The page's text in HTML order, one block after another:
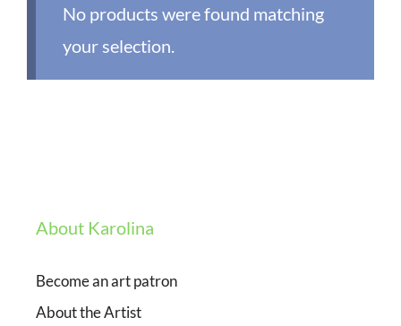
No products were found matching
your selection.
About Karolina
Become an art patron
About the Artist